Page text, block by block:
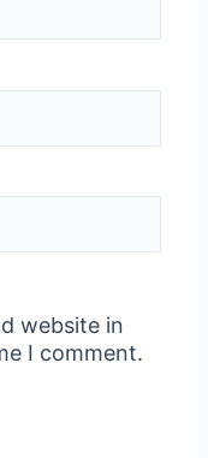
website in
I comment.